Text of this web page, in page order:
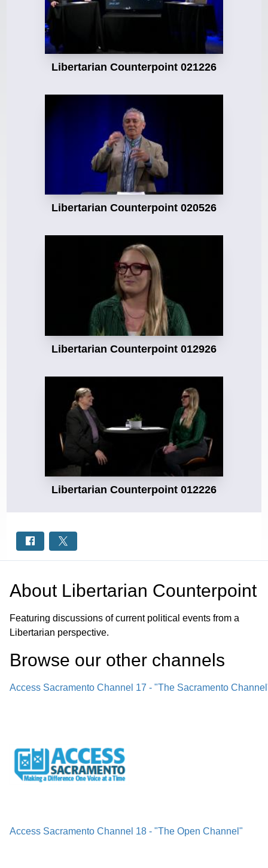
Libertarian Counterpoint 021226
Libertarian Counterpoint 020526
Libertarian Counterpoint 012926
Libertarian Counterpoint 012226
About Libertarian Counterpoint
Featuring discussions of current political events from a
Libertarian perspective.
Browse our other channels
Access Sacramento Channel 17 - "The Sacramento
Access Sacramento Channel 18 - "The Open Channel"